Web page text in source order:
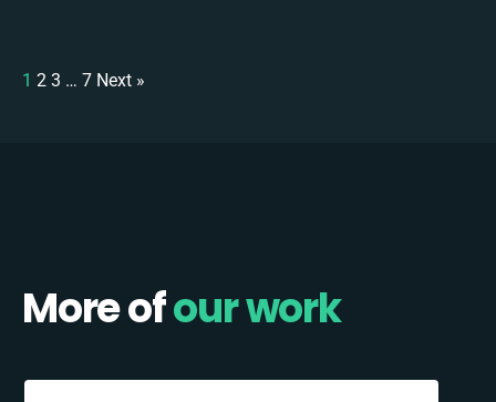
1 2 3 … 7 Next »
More ofour work